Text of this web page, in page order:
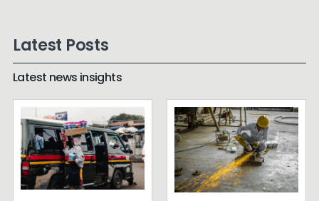
Latest Posts
Latest news insights